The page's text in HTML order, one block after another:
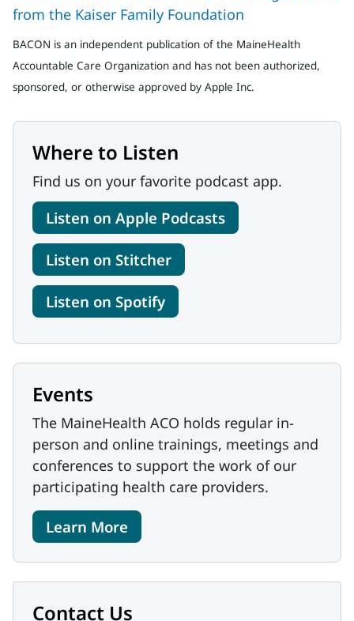
from the Kaiser Family Foundation
BACON is an independent publication of the MaineHealth
Accountable Care Organization and has not been authorized,
sponsored, or otherwise approved by Apple Inc.
Where to Listen
Find us on your favorite podcast app.
Listen on Apple Podcasts
Listen on Stitcher
Listen on Spotify
Events
The MaineHealth ACO holds regular in-
person and online trainings, meetings and
conferences to support the work of our
participating health care providers.
Learn More
Contact Us